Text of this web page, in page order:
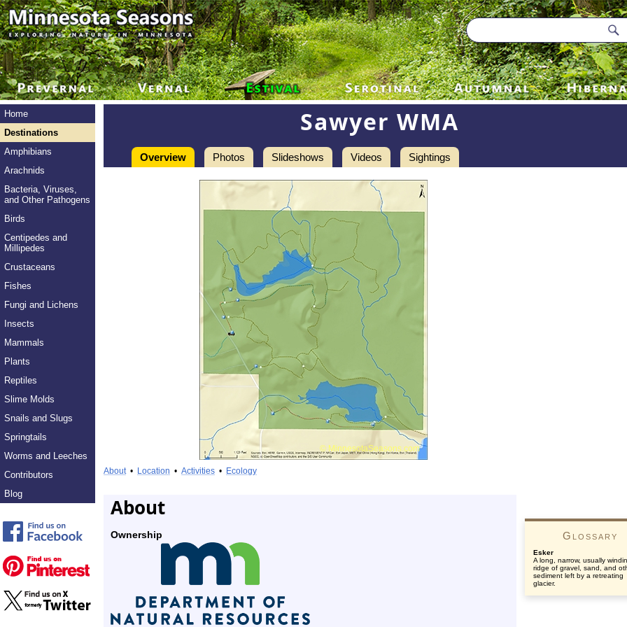
Home
Destinations
Amphibians
Arachnids
Bacteria, Viruses,
and Other Pathogens
Birds
Centipedes and
Millipedes
Crustaceans
Fishes
Fungi and Lichens
Insects
Mammals
Plants
Reptiles
Slime Molds
Snails and Slugs
Springtails
Worms and Leeches
Contributors
Blog
Sawyer WMA
Overview Photos Slideshows Videos Sightings
About• Location • Activities • Ecology
About
Ownership Glossary
Esker
A long, narrow, usually
ridge of gravel, sand, and
sediment left by a retreating
glacier.